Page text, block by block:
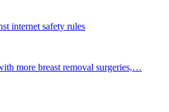
internet safety rules
more breast removal surgeries,…